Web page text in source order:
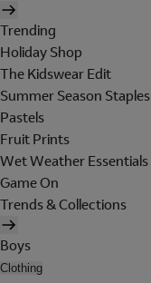
Trending
Holiday Shop
The Kidswear Edit
Summer Season Staples
Pastels
Fruit Prints
Wet Weather Essentials
Game On
Trends & Collections
Boys
Clothing